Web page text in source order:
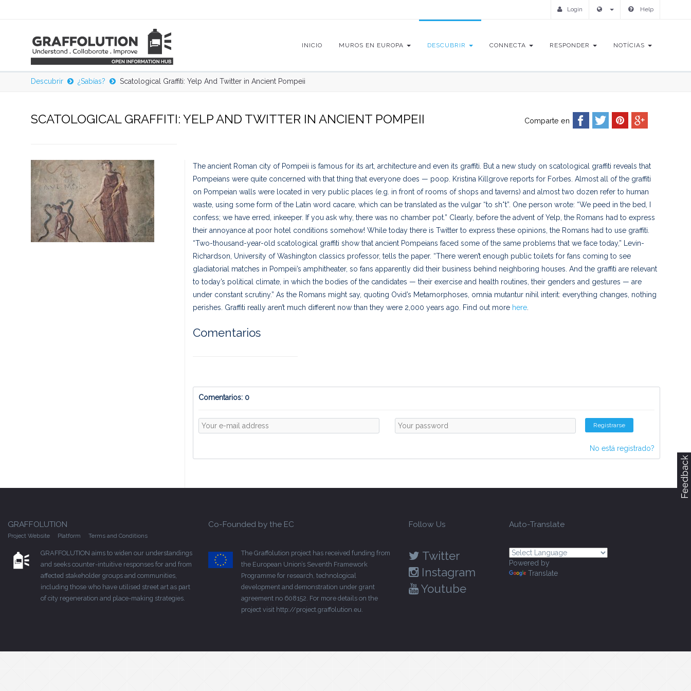
Login Help
INICIO MUROS EN EUROPA DESCUBRIR CONNECTA RESPONDER NOTÍCIAS
Descubrir ¿Sabías? Scatological Graffiti: Yelp And Twitter in Ancient Pompeii
SCATOLOGICAL GRAFFITI: YELP AND TWITTER IN ANCIENT POMPEII Comparte en
The ancient Roman city of Pompeii is famous for its art, architecture and even its graffiti. But a new study on scatological graffiti reveals that
Pompeians were quite concerned with that thing that everyone does — poop. Kristina Killgrove reports for Forbes. Almost all of the graffiti
on Pompeian walls were located in very public places (e.g. in front of rooms of shops and taverns) and almost two dozen refer to human
waste, using some form of the Latin word cacare, which can be translated as the vulgar “to sh*t”. One person wrote: “We peed in the bed, I
confess; we have erred, inkeeper. If you ask why, there was no chamber pot.” Clearly, before the advent of Yelp, the Romans had to express
their annoyance at poor hotel conditions somehow! While today there is Twitter to express these opinions, the Romans had to use graffiti.
“Two-thousand-year-old scatological graffiti show that ancient Pompeians faced some of the same problems that we face today,” Levin-
Richardson, University of Washington classics professor, tells the paper. “There weren’t enough public toilets for fans coming to see
gladiatorial matches in Pompeii’s amphitheater, so fans apparently did their business behind neighboring houses. And the graffiti are relevant
to today’s political climate, in which the bodies of the candidates — their exercise and health routines, their genders and gestures — are
under constant scrutiny.” As the Romans might say, quoting Ovid’s Metamorphoses, omnia mutantur nihil interit: everything changes, nothing
perishes. Graffiti really aren’t much different now than they were 2,000 years ago. Find out more here.
Comentarios
Comentarios: 0
Registrarse
No está registrado?
GRAFFOLUTION
Project Website Platform Terms and Conditions
Co-Founded by the EC Follow Us Auto-Translate
GRAFFOLUTION aims to widen our understandings
and seeks counter-intuitive responses for and from
affected stakeholder groups and communities,
including those who have utilised street art as part
of city regeneration and place-making strategies.
The Graffolution project has received funding from
the European Union’s Seventh Framework
Programme for research, technological
development and demonstration under grant
agreement no 608152. For more details on the
project visit http://project.graffolution.eu
Twitter
Instagram
Youtube
Powered by
Translate
Feedback